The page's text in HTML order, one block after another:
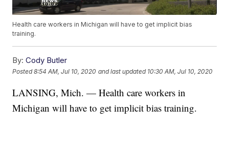
Health care workers in Michigan will have to get implicit bias
training.
By: Cody Butler
Posted8:54 AM, Jul 10, 2020 and last updated 10:30 AM, Jul 10, 2020
LANSING, Mich. — Health care workers in
Michigan will have to get implicit bias training.